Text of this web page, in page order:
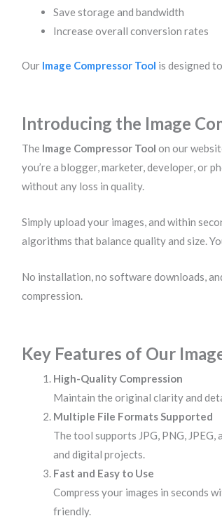
Save storage and bandwidth
Increase overall conversion rates
Our Image Compressor Tool is designed
Introducing the Image
The Image Compressor Tool on our
you’re a blogger, marketer, developer, or
without any loss in quality.
Simply upload your images, and within
algorithms that balance quality and size.
No installation, no software downloads,
compression.
Key Features of Our
High-Quality Compression
Maintain the original clarity and
Multiple File Formats Supported
The tool supports JPG, PNG,
and digital projects.
Fast and Easy to Use
Compress your images in seconds
friendly.